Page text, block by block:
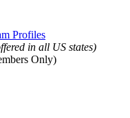
Profiles
in all US states)
Only)